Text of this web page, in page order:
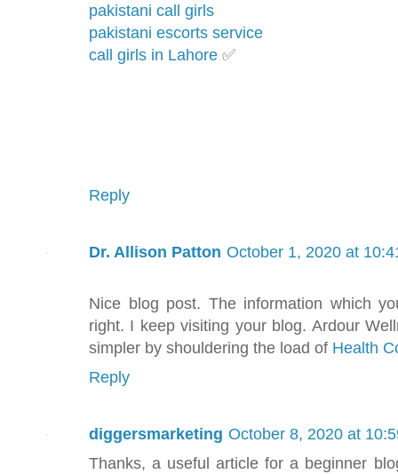
pakistani call girls
pakistani escorts service
call girls in Lahore ✅
Reply
Dr. Allison Patton October 1, 2020 at
Nice blog post. The information which
right. I keep visiting your blog. Ardour
simpler by shouldering the load of Health
Reply
diggersmarketing October 8, 2020 at
Thanks, a useful article for a beginner